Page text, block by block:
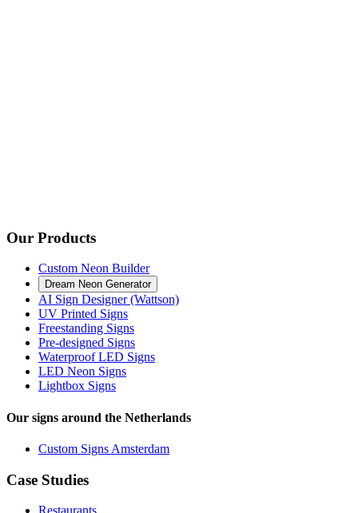
Our Products
Custom Neon Builder
Dream Neon Generator
AI Sign Designer (Wattson)
UV Printed Signs
Freestanding Signs
Pre-designed Signs
Waterproof LED Signs
LED Neon Signs
Lightbox Signs
Our signs around the Netherlands
Custom Signs Amsterdam
Case Studies